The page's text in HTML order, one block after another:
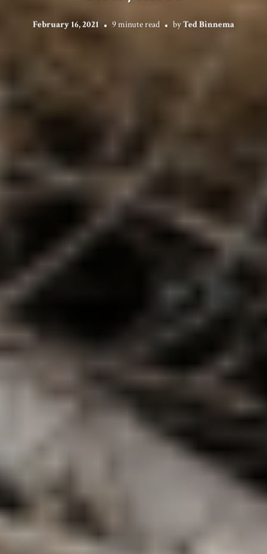
February 16, 2021 9 minute read byTed Binnema